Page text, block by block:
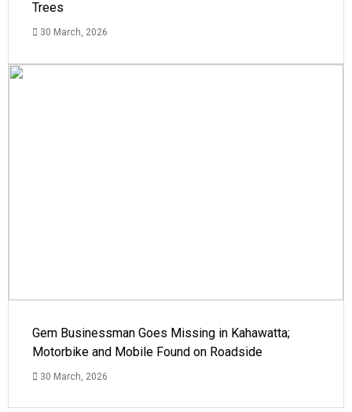
Trees
30 March, 2026
Gem Businessman Goes Missing in Kahawatta;
Motorbike and Mobile Found on Roadside
30 March, 2026